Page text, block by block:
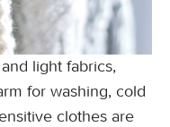
light fabrics,
for washing, cold
clothes are